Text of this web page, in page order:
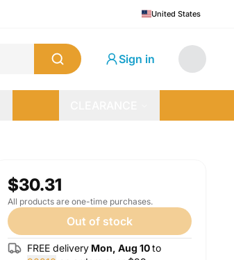
United States
Sign in
$30.31
All products are one-time purchases.
Out of stock
FREE delivery Mon, Aug 10 to